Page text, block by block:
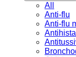
All
Anti-flu
Anti-flu